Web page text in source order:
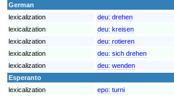
German
lexicalization
deu: drehen
lexicalization
deu: kreisen
lexicalization
deu: rotieren
lexicalization
deu: sich drehen
lexicalization
deu: wenden
Esperanto
lexicalization
epo: turni